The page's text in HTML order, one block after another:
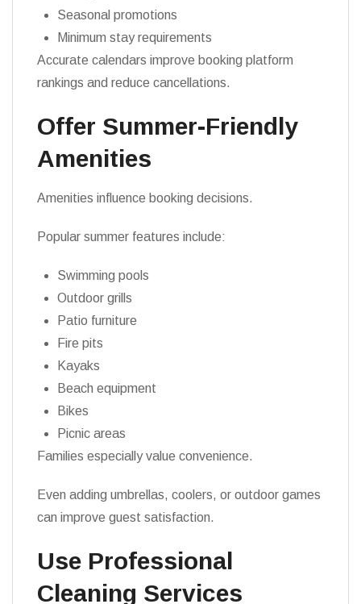
Seasonal promotions
Minimum stay requirements
Accurate calendars improve booking platform
rankings and reduce cancellations.
Offer Summer-Friendly
Amenities
Amenities influence booking decisions.
Popular summer features include:
Swimming pools
Outdoor grills
Patio furniture
Fire pits
Kayaks
Beach equipment
Bikes
Picnic areas
Families especially value convenience.
Even adding umbrellas, coolers, or outdoor games
can improve guest satisfaction.
Use Professional
Cleaning Services